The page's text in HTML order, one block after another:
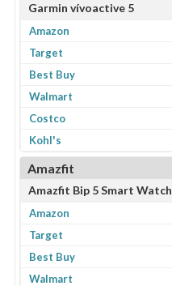
Garmin vívoactive 5
Amazon
Target
Best Buy
Walmart
Costco
Kohl's
Amazfit
Amazfit Bip 5 Smart Watch
Amazon
Target
Best Buy
Walmart